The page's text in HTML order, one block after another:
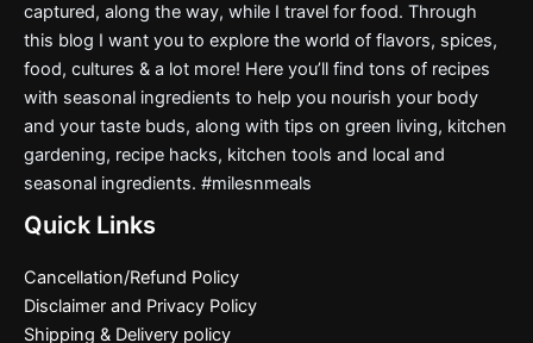
captured, along the way, while I travel for food. Through
this blog I want you to explore the world of flavors, spices,
food, cultures & a lot more! Here you’ll find tons of recipes
with seasonal ingredients to help you nourish your body
and your taste buds, along with tips on green living, kitchen
gardening, recipe hacks, kitchen tools and local and
seasonal ingredients. #milesnmeals
Quick Links
Cancellation/Refund Policy
Disclaimer and Privacy Policy
Shipping & Delivery policy